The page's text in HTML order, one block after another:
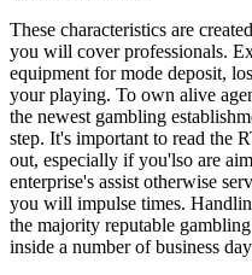
These characteristics are
you will cover professionals.
equipment for mode deposit,
your playing. To own alive
the newest gambling
step. It's important to read the
out, especially if you'lso are
enterprise's assist otherwise
you will impulse times.
the majority reputable
inside a number of business